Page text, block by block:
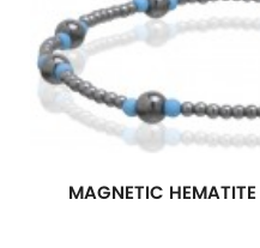
MAGNETIC